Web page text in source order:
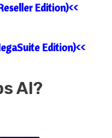
Edition)<<
Edition)<<
AI?